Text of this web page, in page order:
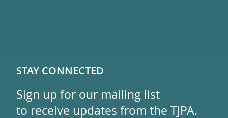
STAY CONNECTED
Sign up for our mailing list
to receive updates from the TJPA.